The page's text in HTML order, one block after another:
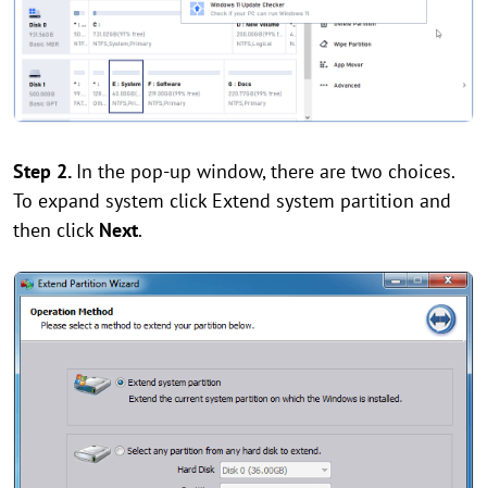
Step 2. In the pop-up window, there are two choices.
To expand system click Extend system partition and
then click Next.